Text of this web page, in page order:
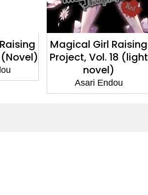
(Novel)
Magical Girl Raising
Project, Vol. 18 (light
novel)
Asari Endou